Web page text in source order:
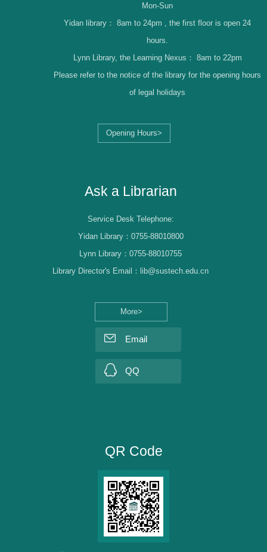
Opening Hours>
Mon-Sun
Yidan library： 8am to 24pm , the first floor is open 24
hours.
Lynn Library, the Learning Nexus： 8am to 22pm
Please refer to the notice of the library for the opening hours
of legal holidays
Ask a Librarian
More>
Service Desk Telephone:
Yidan Library：0755-88010800
Lynn Library：0755-88010755
Library Director's Email：lib@sustech.edu.cn
Email
QQ
QR Code